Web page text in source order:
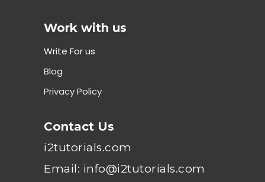
Work with us
Write For us
Blog
Privacy Policy
Contact Us
i2tutorials.com
Email: info@i2tutorials.com